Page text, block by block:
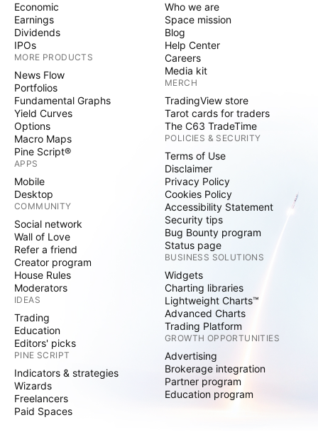
Economic
Earnings
Dividends
IPOs
MORE PRODUCTS
News Flow
Portfolios
Fundamental Graphs
Yield Curves
Options
Macro Maps
Pine Script®
APPS
Mobile
Desktop
COMMUNITY
Social network
Wall of Love
Refer a friend
Creator program
House Rules
Moderators
IDEAS
Trading
Education
Editors' picks
PINE SCRIPT
Indicators & strategies
Wizards
Freelancers
Paid Spaces
Who we are
Space mission
Blog
Help Center
Careers
Media kit
MERCH
TradingView store
Tarot cards for traders
The C63 TradeTime
POLICIES & SECURITY
Terms of Use
Disclaimer
Privacy Policy
Cookies Policy
Accessibility Statement
Security tips
Bug Bounty program
Status page
BUSINESS SOLUTIONS
Widgets
Charting libraries
Lightweight Charts™
Advanced Charts
Trading Platform
GROWTH OPPORTUNITIES
Advertising
Brokerage integration
Partner program
Education program